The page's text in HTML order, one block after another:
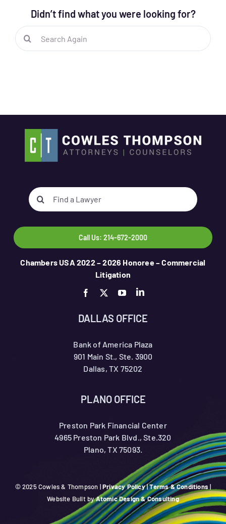
Didn’t find what you were looking for?
Search
for:
Search
for:
Call Us: 214-672-2000
Chambers USA 2022 – 2026 Honoree – Commercial
Litigation
DALLAS OFFICE
Bank of America Plaza
901 Main St., Ste. 3900
Dallas, TX 75202
PLANO OFFICE
Preston Park Financial Center
4965 Preston Park Blvd., Ste.320
Plano, TX 75093.
© 2025 Cowles & Thompson |Privacy Policy|Terms & Conditions |
Website Built byAtomic Design & Consulting